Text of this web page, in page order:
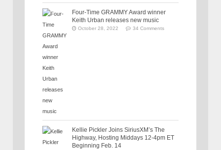
Four-Time GRAMMY Award winner
Keith Urban releases new music
October 28, 2022 34 Comments
Kellie Pickler Joins SiriusXM’s The
Highway, Hosting Middays 12-4pm ET
Beginning Feb. 14